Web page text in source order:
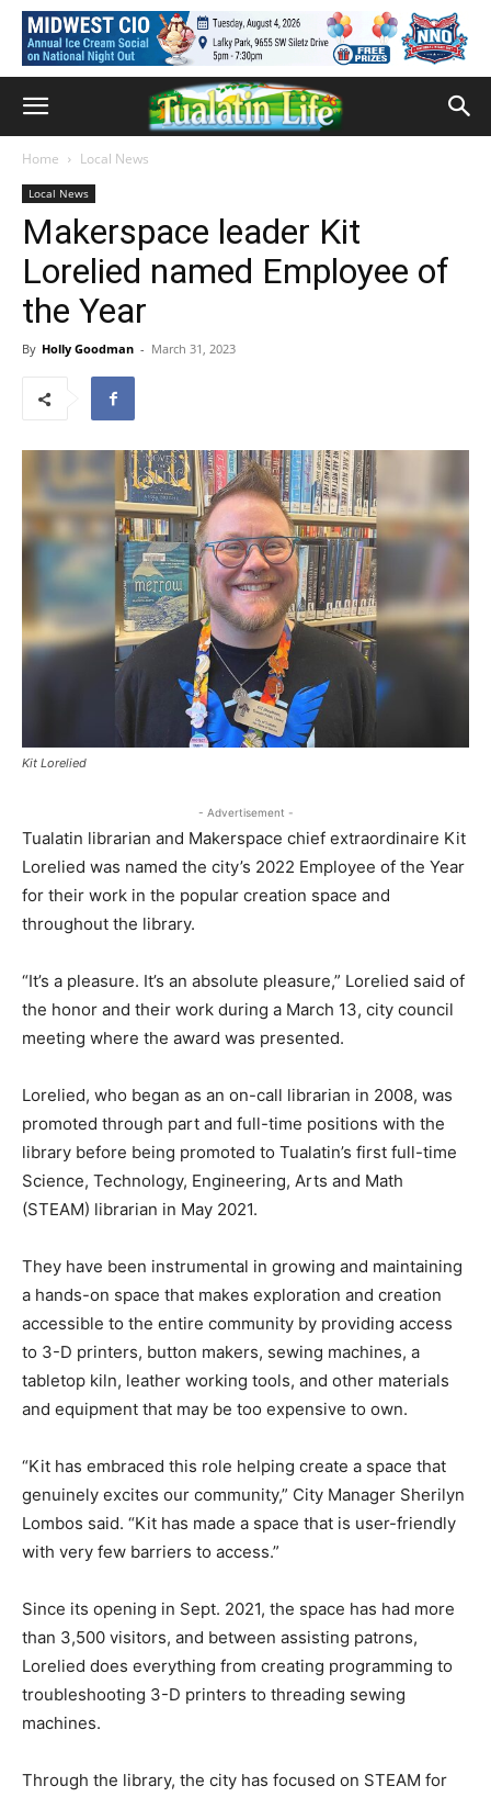
Home Local News
Local News
Makerspace leader Kit
Lorelied named Employee of
the Year
By Holly Goodman - March 31, 2023
Kit Lorelied
- Advertisement -
Tualatin librarian and Makerspace chief extraordinaire Kit
Lorelied was named the city’s 2022 Employee of the Year
for their work in the popular creation space and
throughout the library.
“It’s a pleasure. It’s an absolute pleasure,” Lorelied said of
the honor and their work during a March 13, city council
meeting where the award was presented.
Lorelied, who began as an on-call librarian in 2008, was
promoted through part and full-time positions with the
library before being promoted to Tualatin’s first full-time
Science, Technology, Engineering, Arts and Math
(STEAM) librarian in May 2021.
They have been instrumental in growing and maintaining
a hands-on space that makes exploration and creation
accessible to the entire community by providing access
to 3-D printers, button makers, sewing machines, a
tabletop kiln, leather working tools, and other materials
and equipment that may be too expensive to own.
“Kit has embraced this role helping create a space that
genuinely excites our community,” City Manager Sherilyn
Lombos said. “Kit has made a space that is user-friendly
with very few barriers to access.”
Since its opening in Sept. 2021, the space has had more
than 3,500 visitors, and between assisting patrons,
Lorelied does everything from creating programming to
troubleshooting 3-D printers to threading sewing
machines.
Through the library, the city has focused on STEAM for